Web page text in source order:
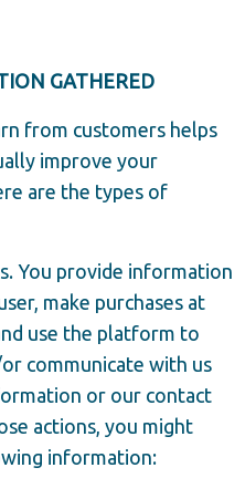
GATHERED
from customers helps
improve your
are the types of
You provide information
make purchases at
use the platform to
communicate with us
or our contact
actions, you might
information: